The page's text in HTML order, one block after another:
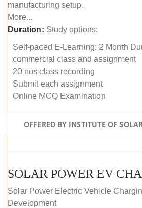
manufacturing setup.
More...
Duration: Study options:
Self-paced E-Learning: 2 Month
commercial class and assignment
20 nos class recording
Submit each assignment
Online MCQ Examination
OFFERED BY INSTITUTE OF
Solar Power Electric Vehicle
Development